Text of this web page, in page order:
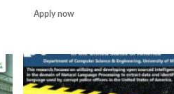
Apply nowRead
Attendant